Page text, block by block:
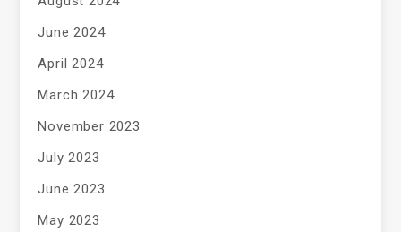
June 2024
April 2024
March 2024
November 2023
July 2023
June 2023
May 2023